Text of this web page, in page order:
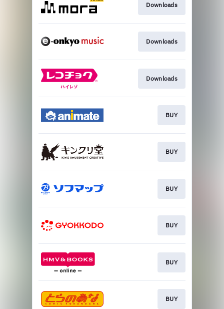
Downloads
Downloads
Downloads
BUY
BUY
BUY
BUY
BUY
BUY